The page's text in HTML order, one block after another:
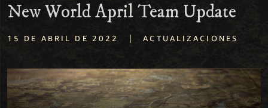
New World April Team Update
15 DE ABRIL DE 2022 | ACTUALIZACIONES